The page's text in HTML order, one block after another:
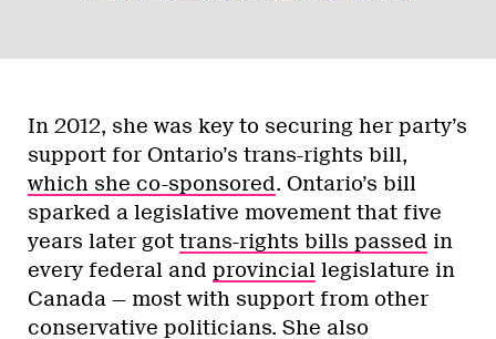
legislative history at all.
While that could make her a comforting
blank canvas for all corners of the party to
project its wishes on, it would effectively
leave her hamstrung like her predecessor
Patrick Brown,unable to make any moves
on LGBT issueslest she break the illusion.
Finally, there’s Christine Elliott. Though